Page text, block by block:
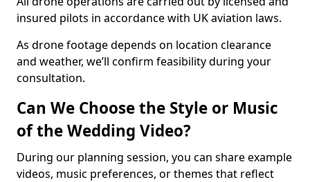
insured pilots in accordance with UK aviation laws.
As drone footage depends on location clearance
and weather, we’ll confirm feasibility during your
consultation.
Can We Choose the Style or Music
of the Wedding Video?
During our planning session, you can share example
videos, music preferences, or themes that reflect